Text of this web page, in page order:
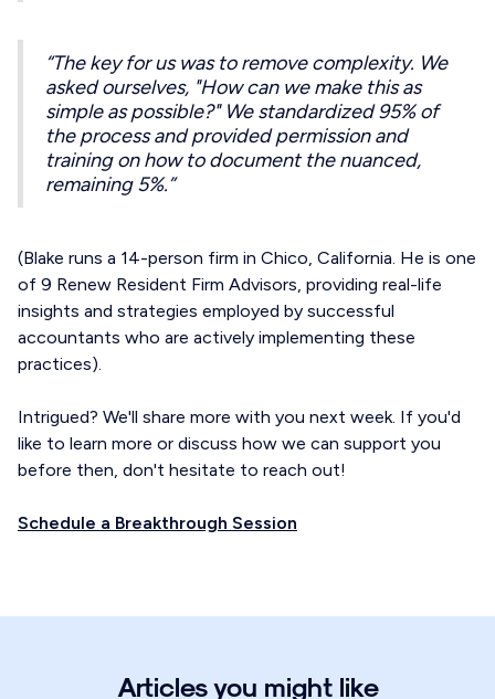
“The key for us was to remove complexity. We
asked ourselves, "How can we make this as
simple as possible?" We standardized 95% of
the process and provided permission and
training on how to document the nuanced,
remaining 5%.”
(Blake runs a 14-person firm in Chico, California. He is one
of 9 Renew Resident Firm Advisors, providing real-life
insights and strategies employed by successful
accountants who are actively implementing these
practices).
Intrigued? We'll share more with you next week. If you'd
like to learn more or discuss how we can support you
before then, don't hesitate to reach out!
Schedule a Breakthrough Session
Articles you might like